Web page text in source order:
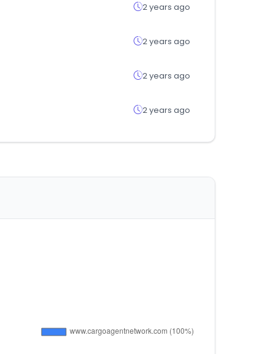
2 years ago
2 years ago
2 years ago
2 years ago